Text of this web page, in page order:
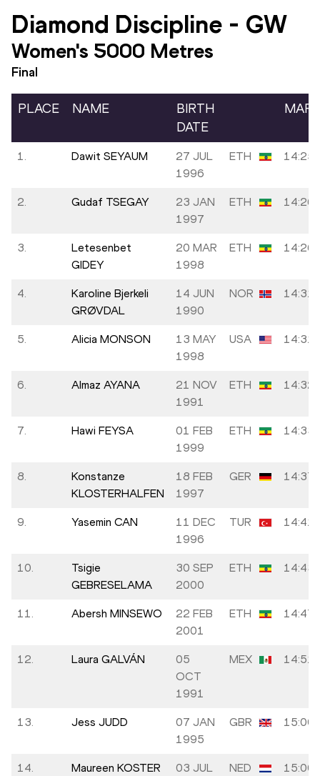
Diamond Discipline - GW
Women's 5000 Metres
Final
PLACE NAME
BIRTH
DATE
1. Dawit SEYAUM
27 JUL
1996
ETH
2. Gudaf TSEGAY
23 JAN
1997
ETH
3.
Letesenbet
GIDEY
20 MAR
1998
ETH
4.
Karoline Bjerkeli
GRØVDAL
14 JUN
1990
NOR
5. Alicia MONSON
13 MAY
1998
USA
6. Almaz AYANA
21 NOV
1991
ETH
7. Hawi FEYSA
01 FEB
1999
ETH
8.
Konstanze
KLOSTERHALFEN
18 FEB
1997
GER
9. Yasemin CAN
11 DEC
1996
TUR
10.
Tsigie
GEBRESELAMA
30 SEP
2000
ETH
11. Abersh MINSEWO
22 FEB
2001
ETH
12. Laura GALVÁN
05
OCT
1991
MEX
13. Jess JUDD
07 JAN
1995
GBR
14. Maureen KOSTER
03 JUL
NED